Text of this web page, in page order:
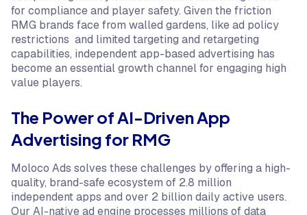
for compliance and player safety. Given the friction
RMG brands face from walled gardens, like ad policy
restrictions and limited targeting and retargeting
capabilities, independent app-based advertising has
become an essential growth channel for engaging high
value players.
The Power of AI-Driven App
Advertising for RMG
Moloco Ads solves these challenges by offering a high-
quality, brand-safe ecosystem of 2.8 million
independent apps and over 2 billion daily active users.
Our AI-native ad engine processes millions of data